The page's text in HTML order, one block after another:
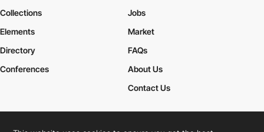
Collections
Elements
Jobs
Market
Directory
Conferences
FAQs
About Us
Contact Us